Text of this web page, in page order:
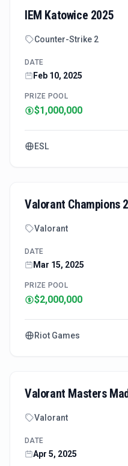
IEM Katowice 2025
Counter-Strike 2
DATE
Feb 10, 2025
PRIZE POOL
$1,000,000
ESL
Valorant Champions
Valorant
DATE
Mar 15, 2025
PRIZE POOL
$2,000,000
Riot Games
Valorant Masters
Valorant
DATE
Apr 5, 2025